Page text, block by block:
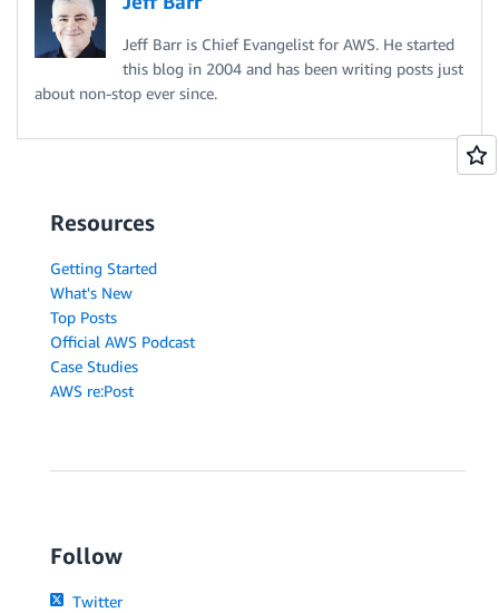
Jeff Barr is Chief Evangelist for AWS. He started
this blog in 2004 and has been writing posts just
about non-stop ever since.
Resources
Getting Started
What's New
Top Posts
Official AWS Podcast
Case Studies
AWS re:Post
Follow
Twitter